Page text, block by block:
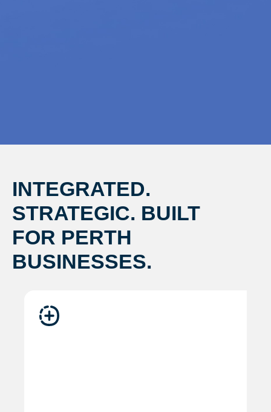
INTEGRATED.
STRATEGIC. BUILT
FOR PERTH
BUSINESSES.